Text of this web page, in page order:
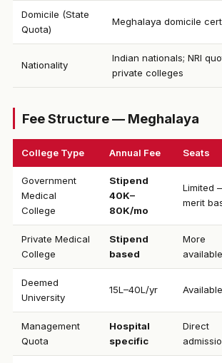
Domicile (State
Quota)
Meghalaya domicile
Nationality
Indian nationals; NRI
private colleges
Fee Structure — Meghalaya
College Type Annual Fee Seats
Government
Medical
College
Stipend
₹40K–
80K/mo
Limited
merit
Private Medical
College
Stipend
based
More
available
Deemed
University
₹15L–40L/yr Available
Management
Quota
Hospital
specific
Direct